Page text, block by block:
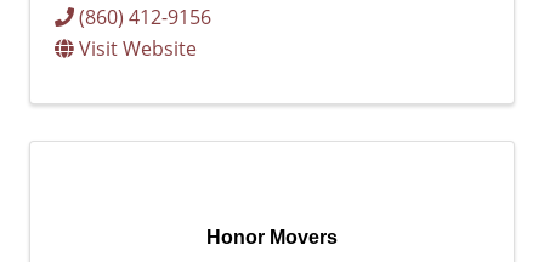
(860) 412-9156
Visit Website
Honor Movers